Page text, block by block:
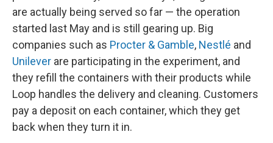
are actually being served so far — the operation
started last May and is still gearing up. Big
companies such as Procter & Gamble, Nestlé and
Unilever are participating in the experiment, and
they refill the containers with their products while
Loop handles the delivery and cleaning. Customers
pay a deposit on each container, which they get
back when they turn it in.